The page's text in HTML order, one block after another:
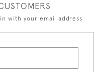
with your email address